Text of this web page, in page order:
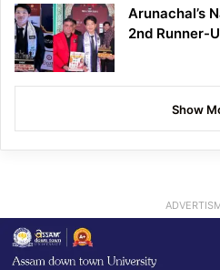
Arunachal’s
2nd Runner-
Show